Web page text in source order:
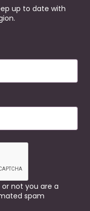
up to date with
not you are a
spam